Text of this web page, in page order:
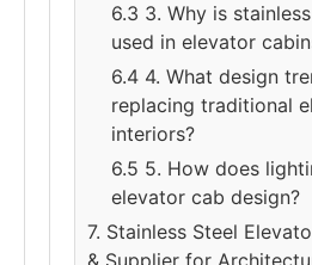
6.3 3. Why is
used in elevator
6.4 4. What design
replacing traditional
interiors?
6.5 5. How does
elevator cab design?
7. Stainless Steel